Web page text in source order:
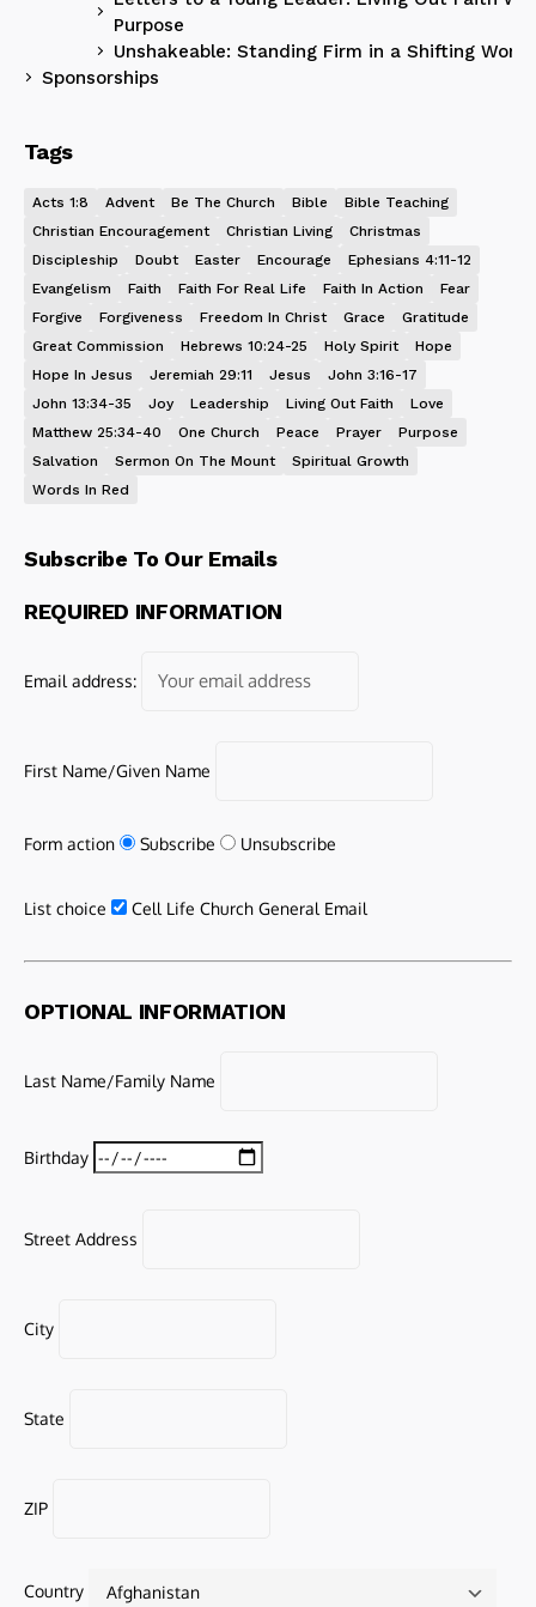
Purpose
Unshakeable: Standing Firm in a Shifting World
Sponsorships
Tags
Acts 1:8 Advent Be The Church Bible
Bible Teaching
Christian Encouragement
Christian Living
Christmas
Discipleship
Doubt Easter Encourage
Ephesians 4:11-12
Evangelism
Faith Faith For Real Life Faith In Action
Fear
Forgive
Forgiveness Freedom In Christ Grace
Gratitude
Great Commission
Hebrews 10:24-25 Holy Spirit
Hope
Hope In Jesus
Jeremiah 29:11 Jesus
John 3:16-17
John 13:34-35
Joy Leadership Living Out Faith
Love
Matthew 25:34-40
One Church Peace Prayer
Purpose
Salvation
Sermon On The Mount
Spiritual Growth
Words In Red
Subscribe To Our Emails
REQUIRED INFORMATION
Email address:
First Name/Given Name
Form action Subscribe Unsubscribe
List choice Cell Life Church General Email
OPTIONAL INFORMATION
Last Name/Family Name
Birthday
Street Address
City
State
ZIP
Country